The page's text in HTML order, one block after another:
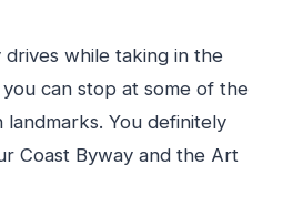
while taking in the
can stop at some of the
landmarks. You definitely
Coast Byway and the Art